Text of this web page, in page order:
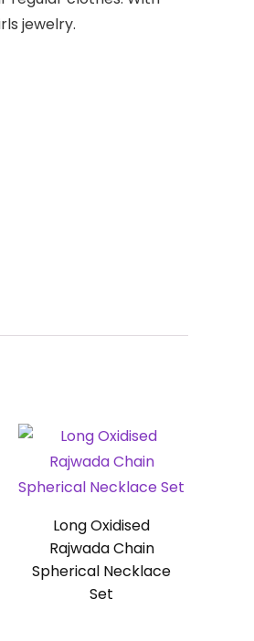
jewelry.
Long Oxidised
Rajwada Chain
Spherical Necklace
Set